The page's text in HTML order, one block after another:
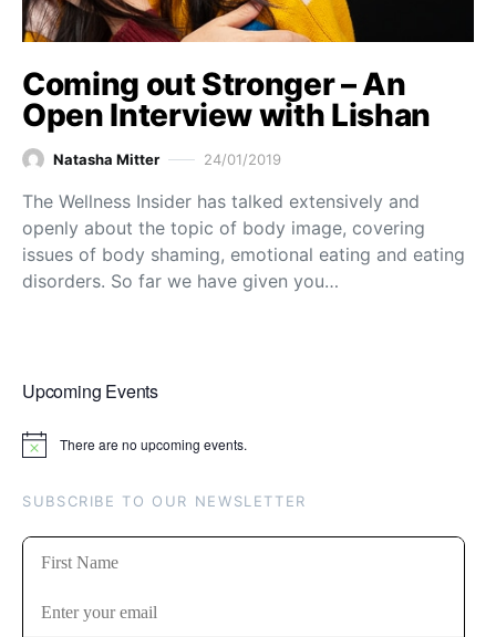
Coming out Stronger – An
Open Interview with Lishan
Natasha Mitter 24/01/2019
The Wellness Insider has talked extensively and
openly about the topic of body image, covering
issues of body shaming, emotional eating and eating
disorders. So far we have given you…
Upcoming Events
Notice There are no upcoming events.
SUBSCRIBE TO OUR NEWSLETTER